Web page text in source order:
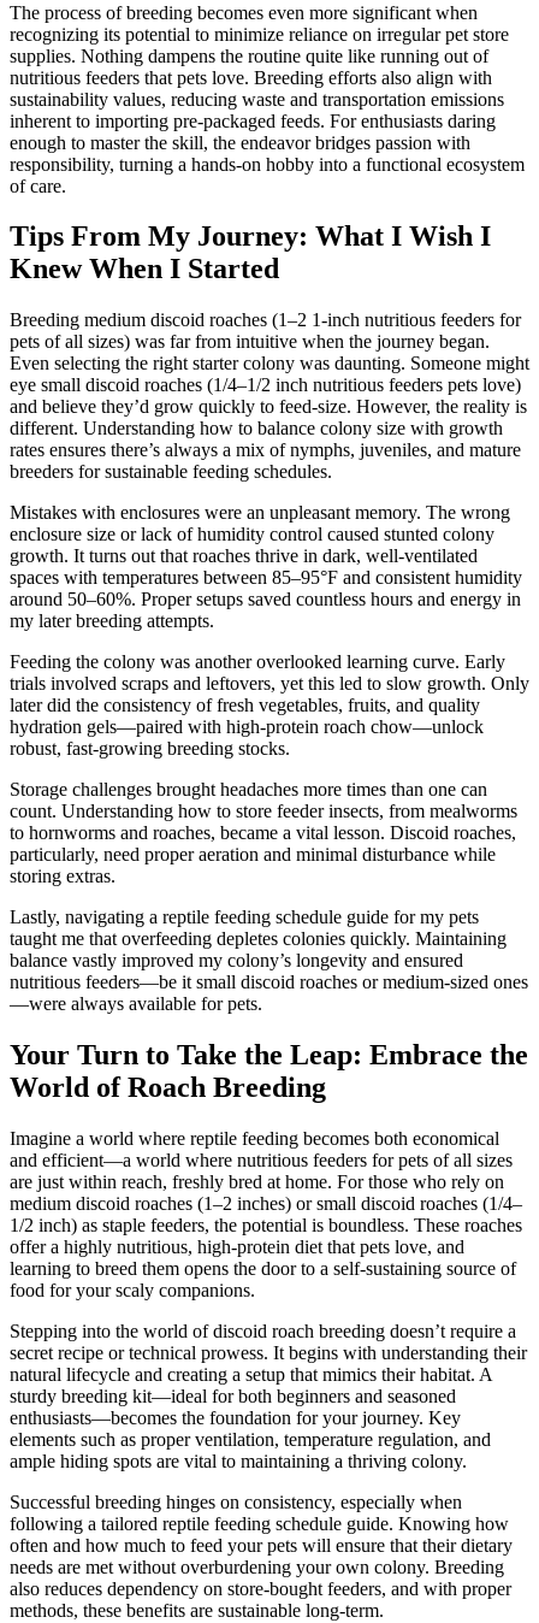
The process of breeding becomes even more significant when
recognizing its potential to minimize reliance on irregular pet store
supplies. Nothing dampens the routine quite like running out of
nutritious feeders that pets love. Breeding efforts also align with
sustainability values, reducing waste and transportation emissions
inherent to importing pre-packaged feeds. For enthusiasts daring
enough to master the skill, the endeavor bridges passion with
responsibility, turning a hands-on hobby into a functional ecosystem
of care.
Tips From My Journey: What I Wish I
Knew When I Started
Breeding medium discoid roaches (1–2 1-inch nutritious feeders for
pets of all sizes) was far from intuitive when the journey began.
Even selecting the right starter colony was daunting. Someone might
eye small discoid roaches (1/4–1/2 inch nutritious feeders pets love)
and believe they’d grow quickly to feed-size. However, the reality is
different. Understanding how to balance colony size with growth
rates ensures there’s always a mix of nymphs, juveniles, and mature
breeders for sustainable feeding schedules.
Mistakes with enclosures were an unpleasant memory. The wrong
enclosure size or lack of humidity control caused stunted colony
growth. It turns out that roaches thrive in dark, well-ventilated
spaces with temperatures between 85–95°F and consistent humidity
around 50–60%. Proper setups saved countless hours and energy in
my later breeding attempts.
Feeding the colony was another overlooked learning curve. Early
trials involved scraps and leftovers, yet this led to slow growth. Only
later did the consistency of fresh vegetables, fruits, and quality
hydration gels—paired with high-protein roach chow—unlock
robust, fast-growing breeding stocks.
Storage challenges brought headaches more times than one can
count. Understanding how to store feeder insects, from mealworms
to hornworms and roaches, became a vital lesson. Discoid roaches,
particularly, need proper aeration and minimal disturbance while
storing extras.
Lastly, navigating a reptile feeding schedule guide for my pets
taught me that overfeeding depletes colonies quickly. Maintaining
balance vastly improved my colony’s longevity and ensured
nutritious feeders—be it small discoid roaches or medium-sized ones
—were always available for pets.
Your Turn to Take the Leap: Embrace the
World of Roach Breeding
Imagine a world where reptile feeding becomes both economical
and efficient—a world where nutritious feeders for pets of all sizes
are just within reach, freshly bred at home. For those who rely on
medium discoid roaches (1–2 inches) or small discoid roaches (1/4–
1/2 inch) as staple feeders, the potential is boundless. These roaches
offer a highly nutritious, high-protein diet that pets love, and
learning to breed them opens the door to a self-sustaining source of
food for your scaly companions.
Stepping into the world of discoid roach breeding doesn’t require a
secret recipe or technical prowess. It begins with understanding their
natural lifecycle and creating a setup that mimics their habitat. A
sturdy breeding kit—ideal for both beginners and seasoned
enthusiasts—becomes the foundation for your journey. Key
elements such as proper ventilation, temperature regulation, and
ample hiding spots are vital to maintaining a thriving colony.
Successful breeding hinges on consistency, especially when
following a tailored reptile feeding schedule guide. Knowing how
often and how much to feed your pets will ensure that their dietary
needs are met without overburdening your own colony. Breeding
also reduces dependency on store-bought feeders, and with proper
methods, these benefits are sustainable long-term.